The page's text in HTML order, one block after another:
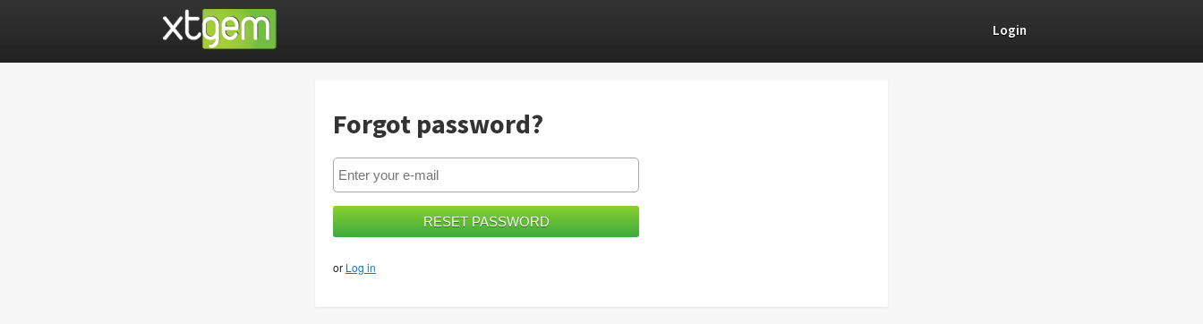
Login
Forgot password?
or Log in